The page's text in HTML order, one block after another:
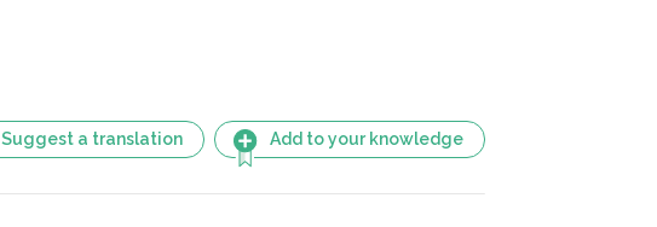
Suggest a translation Add to your knowledge